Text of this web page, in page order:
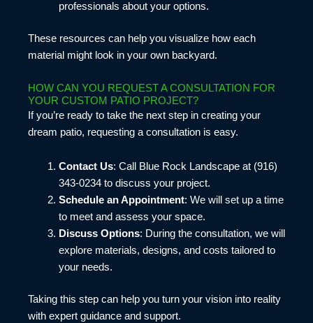
professionals about your options.
These resources can help you visualize how each
material might look in your own backyard.
HOW CAN YOU REQUEST A CONSULTATION FOR
YOUR CUSTOM PATIO PROJECT?
If you’re ready to take the next step in creating your
dream patio, requesting a consultation is easy.
Contact Us: Call Blue Rock Landscape at (916)
343-0234 to discuss your project.
Schedule an Appointment: We will set up a time
to meet and assess your space.
Discuss Options: During the consultation, we will
explore materials, designs, and costs tailored to
your needs.
Taking this step can help you turn your vision into reality
with expert guidance and support.